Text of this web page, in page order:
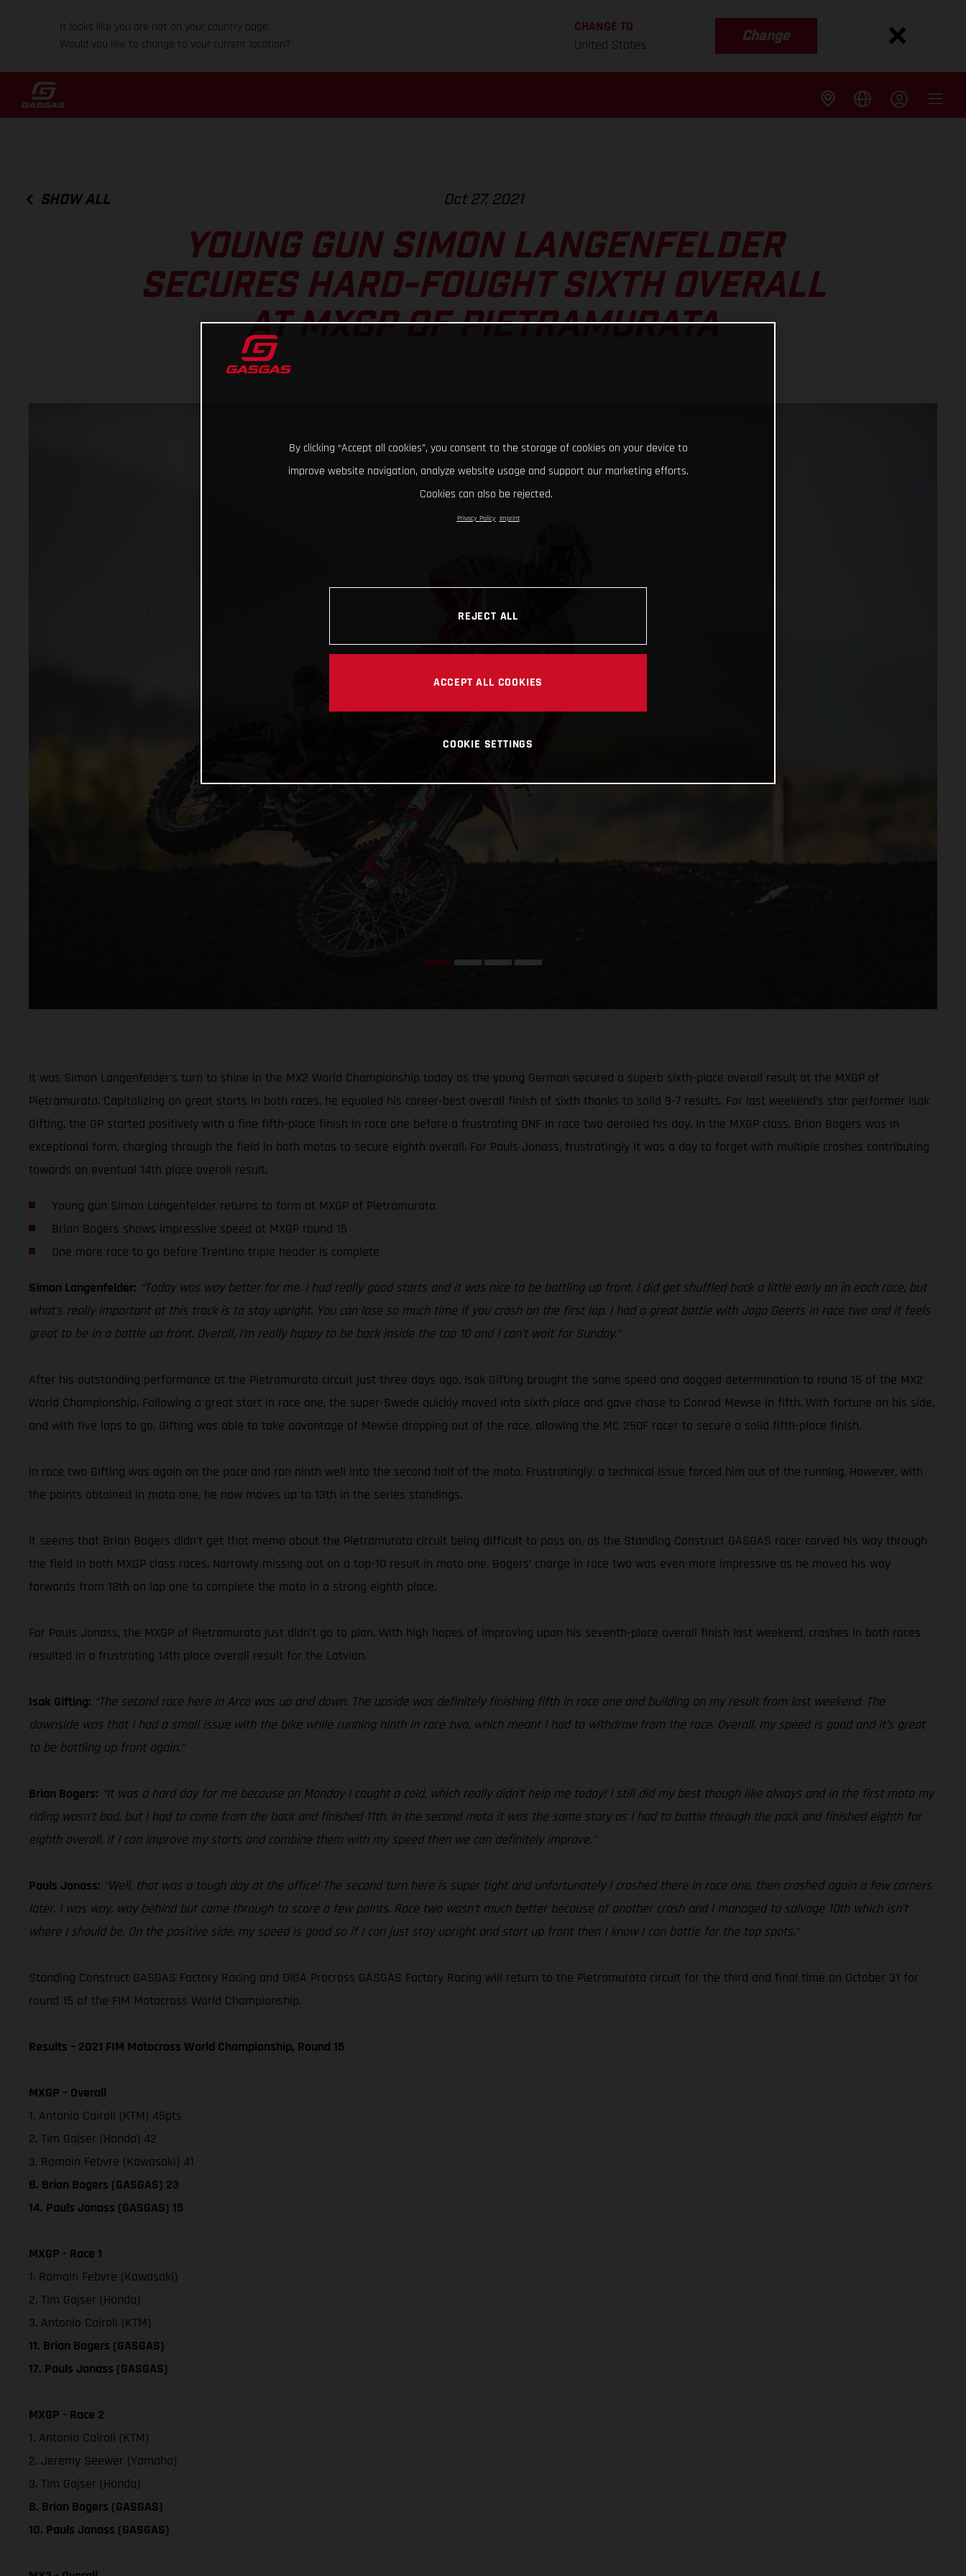
It looks like you are not on your country page.
Would you like to change to your current location?
CHANGE TO
United States
Change
SHOW ALL Oct 27, 2021
YOUNG GUN SIMON LANGENFELDER
SECURES HARD-FOUGHT SIXTH OVERALL
AT MXGP OF PIETRAMURATA
It was Simon Langenfelder’s turn to shine in the MX2 World Championship today as the young German secured a superb sixth-place overall result at the MXGP of
Pietramurata. Capitalizing on great starts in both races, he equaled his career-best overall finish of sixth thanks to solid 9-7 results. For last weekend’s star performer Isak
Gifting, the GP started positively with a fine fifth-place finish in race one before a frustrating DNF in race two derailed his day. In the MXGP class, Brian Bogers was in
exceptional form, charging through the field in both motos to secure eighth overall. For Pauls Jonass, frustratingly it was a day to forget with multiple crashes contributing
towards an eventual 14th place overall result.
Young gun Simon Langenfelder returns to form at MXGP of Pietramurata
Brian Bogers shows impressive speed at MXGP round 15
One more race to go before Trentino triple header is complete
Simon Langenfelder: “Today was way better for me. I had really good starts and it was nice to be battling up front. I did get shuffled back a little early on in each race, but
what’s really important at this track is to stay upright. You can lose so much time if you crash on the first lap. I had a great battle with Jago Geerts in race two and it feels
great to be in a battle up front. Overall, I’m really happy to be back inside the top 10 and I can’t wait for Sunday.”
After his outstanding performance at the Pietramurata circuit just three days ago, Isak Gifting brought the same speed and dogged determination to round 15 of the MX2
World Championship. Following a great start in race one, the super-Swede quickly moved into sixth place and gave chase to Conrad Mewse in fifth. With fortune on his side,
and with five laps to go, Gifting was able to take advantage of Mewse dropping out of the race, allowing the MC 250F racer to secure a solid fifth-place finish.
In race two Gifting was again on the pace and ran ninth well into the second half of the moto. Frustratingly, a technical issue forced him out of the running. However, with
the points obtained in moto one, he now moves up to 13th in the series standings.
It seems that Brian Bogers didn’t get that memo about the Pietramurata circuit being difficult to pass on, as the Standing Construct GASGAS racer carved his way through
the field in both MXGP class races. Narrowly missing out on a top-10 result in moto one, Bogers’ charge in race two was even more impressive as he moved his way
forwards from 18th on lap one to complete the moto in a strong eighth place.
For Pauls Jonass, the MXGP of Pietramurata just didn’t go to plan. With high hopes of improving upon his seventh-place overall finish last weekend, crashes in both races
resulted in a frustrating 14th place overall result for the Latvian.
Isak Gifting: “The second race here in Arco was up and down. The upside was definitely finishing fifth in race one and building on my result from last weekend. The
downside was that I had a small issue with the bike while running ninth in race two, which meant I had to withdraw from the race. Overall, my speed is good and it’s great
to be battling up front again.”
Brian Bogers: “It was a hard day for me because on Monday I caught a cold, which really didn’t help me today! I still did my best though like always and in the first moto my
riding wasn’t bad, but I had to come from the back and finished 11th. In the second moto it was the same story as I had to battle through the pack and finished eighth for
eighth overall. If I can improve my starts and combine them with my speed then we can definitely improve.”
Pauls Jonass: “Well, that was a tough day at the office! The second turn here is super tight and unfortunately I crashed there in race one, then crashed again a few corners
later. I was way, way behind but came through to score a few points. Race two wasn’t much better because of another crash and I managed to salvage 10th which isn’t
where I should be. On the positive side, my speed is good so if I can just stay upright and start up front then I know I can battle for the top spots.”
Standing Construct GASGAS Factory Racing and DIGA Procross GASGAS Factory Racing will return to the Pietramurata circuit for the third and final time on October 31 for
round 15 of the FIM Motocross World Championship.
Results – 2021 FIM Motocross World Championship, Round 15
MXGP – Overall
1. Antonio Cairoli (KTM) 45pts
2. Tim Gajser (Honda) 42
3. Romain Febvre (Kawasaki) 41
8. Brian Bogers (GASGAS) 23
14. Pauls Jonass (GASGAS) 15
MXGP - Race 1
1. Romain Febvre (Kawasaki)
2. Tim Gajser (Honda)
3. Antonio Cairoli (KTM)
11. Brian Bogers (GASGAS)
17. Pauls Jonass (GASGAS)
MXGP - Race 2
1. Antonio Cairoli (KTM)
2. Jeremy Seewer (Yamaha)
3. Tim Gajser (Honda)
8. Brian Bogers (GASGAS)
10. Pauls Jonass (GASGAS)
By clicking “Accept all cookies”, you consent to the storage of cookies on your device to
improve website navigation, analyze website usage and support our marketing efforts.
Cookies can also be rejected.
Privacy Policy Imprint
REJECT ALL
ACCEPT ALL COOKIES
COOKIE SETTINGS